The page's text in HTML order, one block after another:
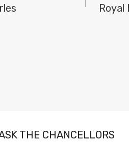
Royal
THE CHANCELLORS